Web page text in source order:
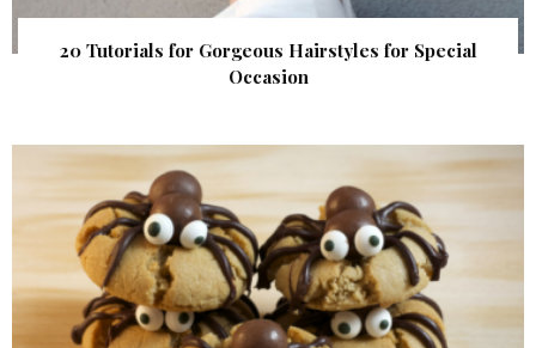
20 Tutorials for Gorgeous Hairstyles for Special
Occasion